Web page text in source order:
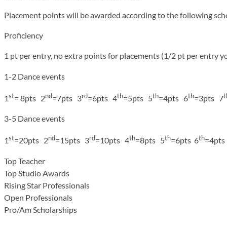
Placement points will be awarded according to the following
Proficiency
1 pt per entry, no extra points for placements (1/2 pt per entry
1-2 Dance events
1st= 8pts 2nd=7pts 3rd=6pts 4th=5pts 5th=4pts 6th=3pts 7
3-5 Dance events
1st=20pts 2nd=15pts 3rd=10pts 4th=8pts 5th=6pts 6th
Top Teacher
Top Studio Awards
Rising Star Professionals
Open Professionals
Pro/Am Scholarships